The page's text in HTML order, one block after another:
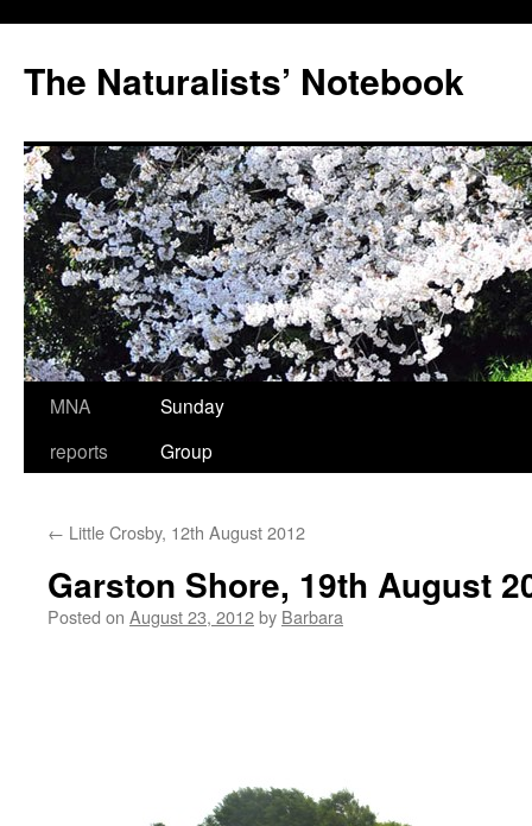
content
The Naturalists’ Notebook
MNA
reports
Sunday
Group
← Little Crosby, 12th August 2012
Garston Shore, 19th August
Posted on August 23, 2012by Barbara